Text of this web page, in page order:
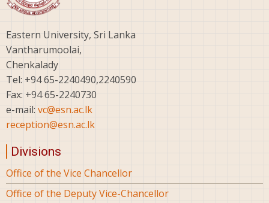
Eastern University, Sri Lanka
Vantharumoolai,
Chenkalady
Tel: +94 65-2240490,2240590
Fax: +94 65-2240730
e-mail: vc@esn.ac.lk
reception@esn.ac.lk
Divisions
Office of the Vice Chancellor
Office of the Deputy Vice-Chancellor